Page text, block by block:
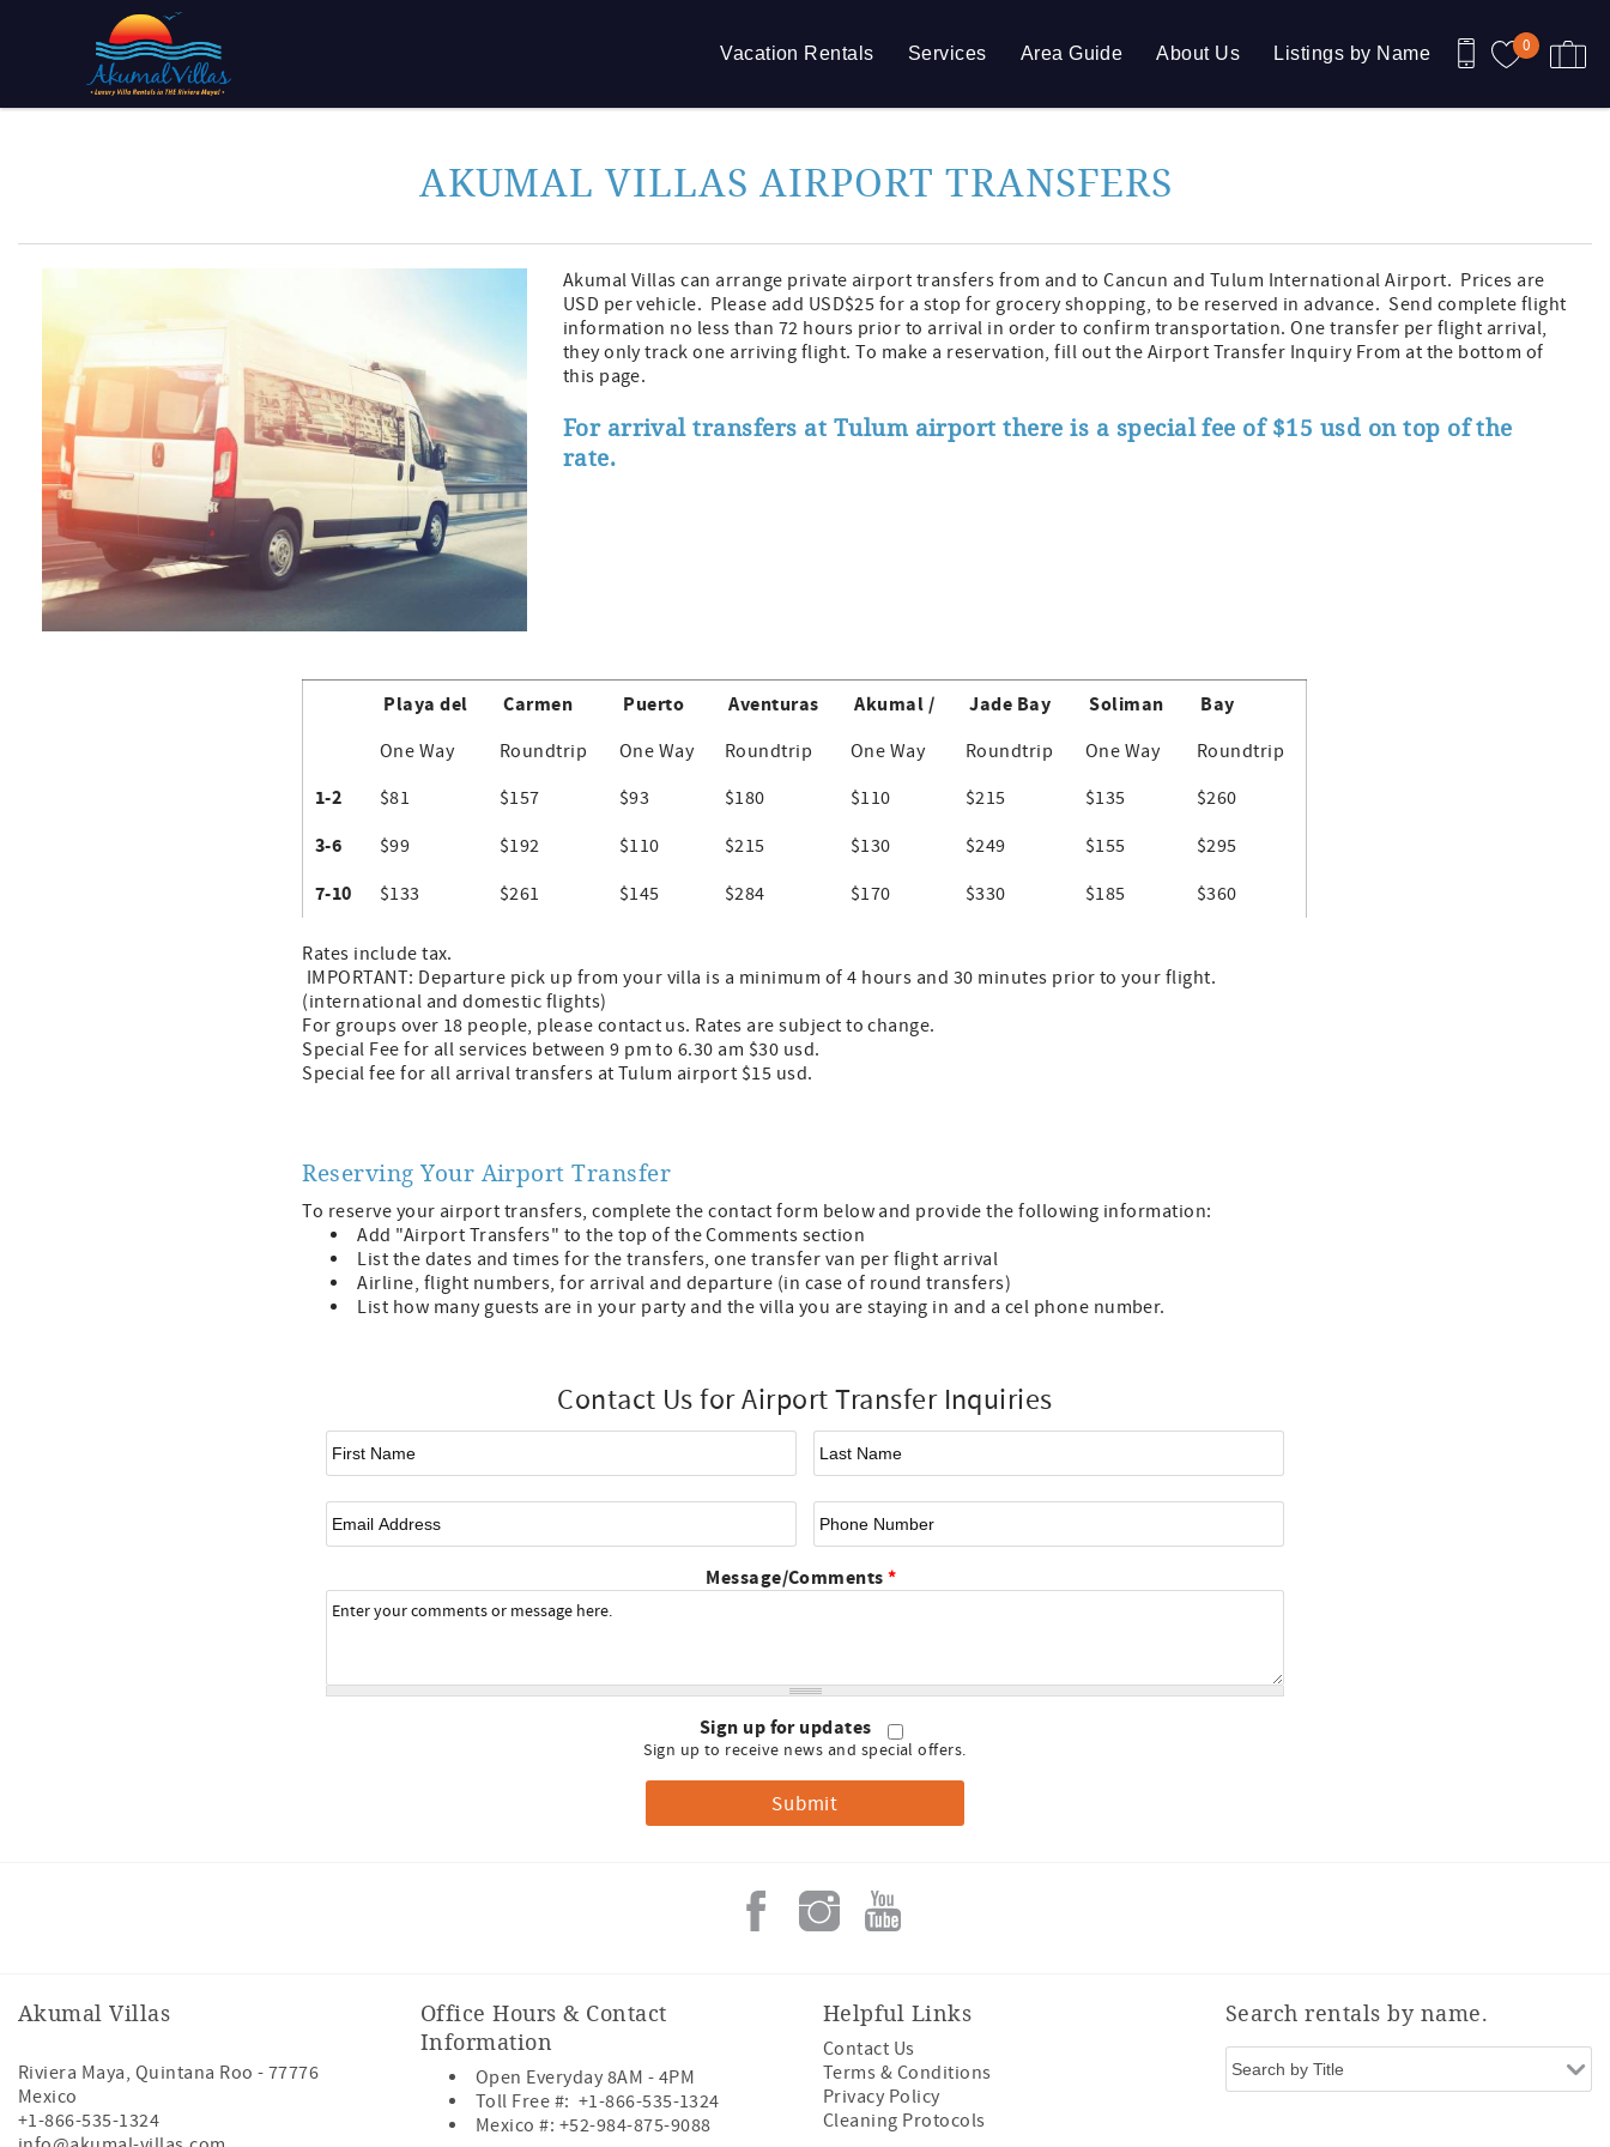
Skip to main content
0
Vacation Rentals Services Area Guide About Us Listings by Name
AKUMAL VILLAS AIRPORT TRANSFERS
Akumal Villas can arrange private airport transfers from and to Cancun and Tulum International Airport. Prices are
USD per vehicle. Please add USD$25 for a stop for grocery shopping, to be reserved in advance. Send complete flight
information no less than 72 hours prior to arrival in order to confirm transportation. One transfer per flight arrival,
they only track one arriving flight. To make a reservation, fill out the Airport Transfer Inquiry From at the bottom of
this page.
For arrival transfers at Tulum airport there is a special fee of $15 usd on top of the
rate.
Playa del Carmen Puerto Aventuras Akumal / Jade Bay Soliman Bay
One Way Roundtrip One Way Roundtrip One Way Roundtrip One Way Roundtrip
1-2 $81 $157 $93 $180 $110 $215 $135 $260
3-6 $99 $192 $110 $215 $130 $249 $155 $295
7-10 $133 $261 $145 $284 $170 $330 $185 $360
Rates include tax.
IMPORTANT: Departure pick up from your villa is a minimum of 4 hours and 30 minutes prior to your flight.
(international and domestic flights)
For groups over 18 people, please contact us. Rates are subject to change.
Special Fee for all services between 9 pm to 6.30 am $30 usd.
Special fee for all arrival transfers at Tulum airport $15 usd.
Reserving Your Airport Transfer
To reserve your airport transfers, complete the contact form below and provide the following information:
Add "Airport Transfers" to the top of the Comments section
List the dates and times for the transfers, one transfer van per flight arrival
Airline, flight numbers, for arrival and departure (in case of round transfers)
List how many guests are in your party and the villa you are staying in and a cel phone number.
Contact Us for Airport Transfer Inquiries
Message/Comments*
Sign up for updates
Sign up to receive news and special offers.
Akumal Villas
Riviera Maya, Quintana Roo - 77776
Mexico
+1-866-535-1324
Office Hours & Contact
Information
Open Everyday 8AM - 4PM
Toll Free #: +1-866-535-1324
Mexico #: +52-984-875-9088
Helpful Links
Contact Us
Terms & Conditions
Privacy Policy
Cleaning Protocols
Search rentals by name.